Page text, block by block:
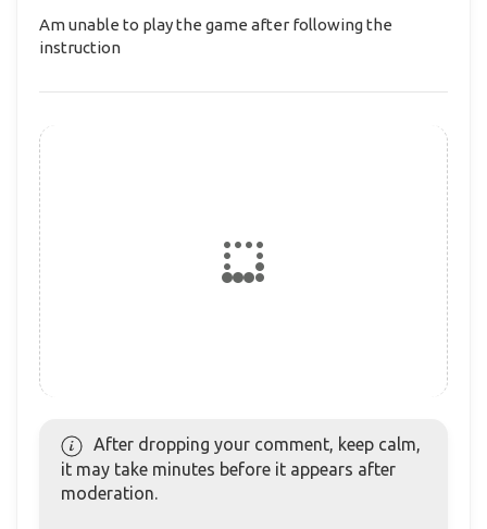
Am unable to play the game after following the
instruction
After dropping your comment, keep calm,
it may take minutes before it appears after
moderation.